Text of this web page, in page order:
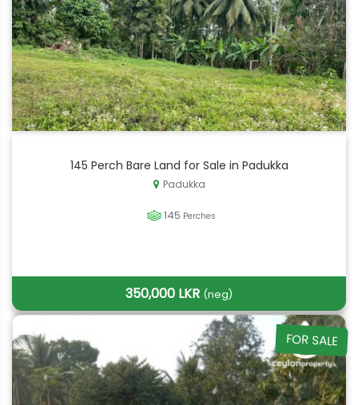
145 Perch Bare Land for Sale in Padukka
Padukka
145 Perches
350,000 LKR (neg)
FOR SALE